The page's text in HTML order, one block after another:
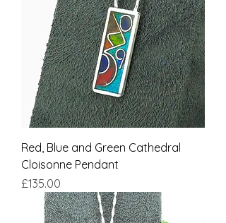
Red, Blue and Green Cathedral
Cloisonne Pendant
Price
£135.00